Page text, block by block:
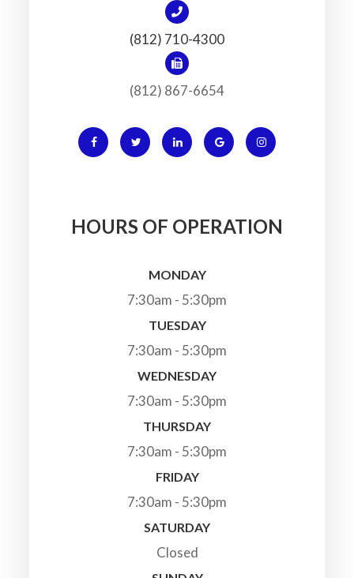
(812) 710-4300
(812) 867-6654
HOURS OF OPERATION
MONDAY
7:30am - 5:30pm
TUESDAY
7:30am - 5:30pm
WEDNESDAY
7:30am - 5:30pm
THURSDAY
7:30am - 5:30pm
FRIDAY
7:30am - 5:30pm
SATURDAY
Closed